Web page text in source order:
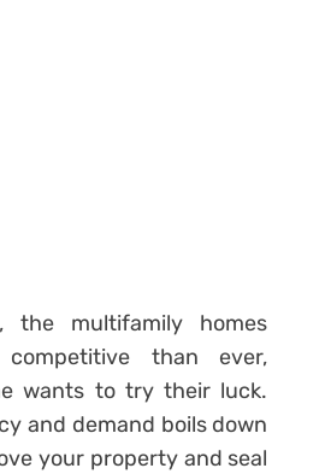
multifamily homes
than ever,
wants to try their luck.
and demand boils down
your property and seal